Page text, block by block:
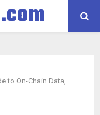
to On-Chain Data,